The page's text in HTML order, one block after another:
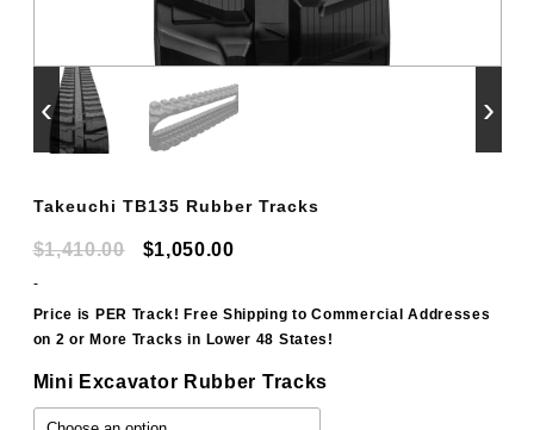
‹ ›
Takeuchi TB135 Rubber Tracks
$1,410.00
Original
was:
$1,410.00.
$1,050.00Current
is:
$1,050.00.
-
Price is PER Track! Free Shipping to Commercial Addresses
on 2 or More Tracks in Lower 48 States!
Mini Excavator Rubber Tracks